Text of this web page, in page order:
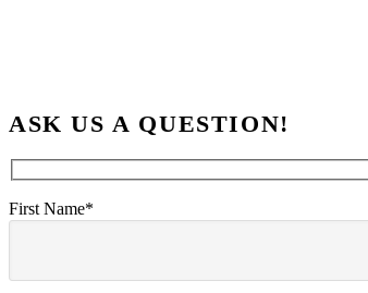
ASK US A QUESTION!
First Name*